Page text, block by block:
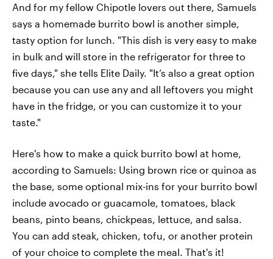
And for my fellow Chipotle lovers out there, Samuels
says a homemade burrito bowl is another simple,
tasty option for lunch. "This dish is very easy to make
in bulk and will store in the refrigerator for three to
five days," she tells Elite Daily. "It’s also a great option
because you can use any and all leftovers you might
have in the fridge, or you can customize it to your
taste."
Here's how to make a quick burrito bowl at home,
according to Samuels: Using brown rice or quinoa as
the base, some optional mix-ins for your burrito bowl
include avocado or guacamole, tomatoes, black
beans, pinto beans, chickpeas, lettuce, and salsa.
You can add steak, chicken, tofu, or another protein
of your choice to complete the meal. That's it!